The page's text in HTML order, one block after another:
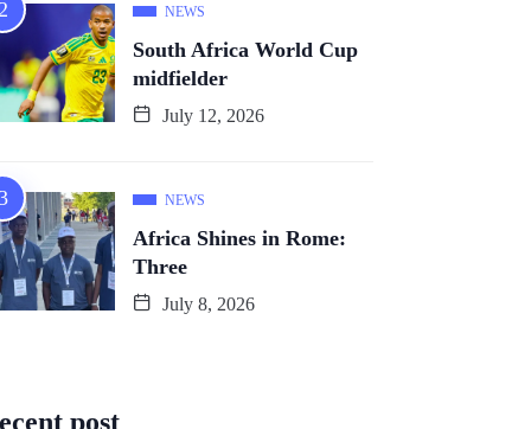
NEWS
South Africa World Cup
midfielder
July 12, 2026
NEWS
Africa Shines in Rome:
Three
July 8, 2026
post